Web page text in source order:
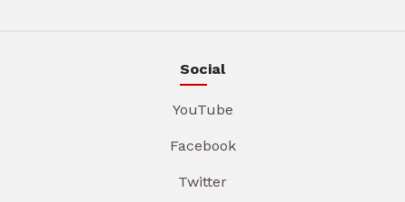
Social
YouTube
Facebook
Twitter